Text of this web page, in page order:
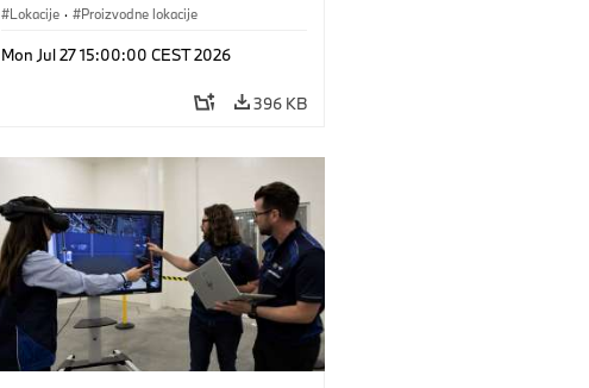
under realistic conditions. (07/2026)
Lokacije · Proizvodne lokacije
Mon Jul 27 15:00:00 CEST 2026
396 KB